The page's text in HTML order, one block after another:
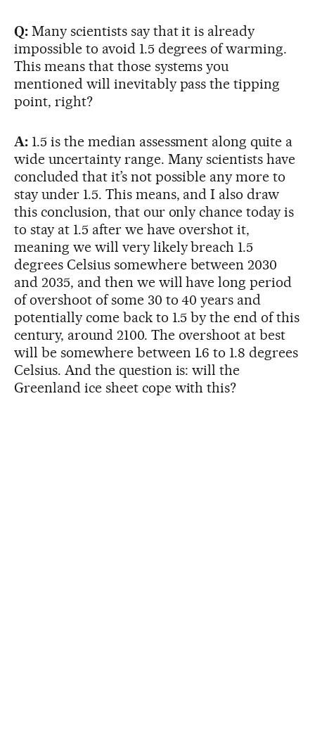
Q: Many scientists say that it is already
impossible to avoid 1.5 degrees of warming.
This means that those systems you
mentioned will inevitably pass the tipping
point, right?
A: 1.5 is the median assessment along quite a
wide uncertainty range. Many scientists have
concluded that it’s not possible any more to
stay under 1.5. This means, and I also draw
this conclusion, that our only chance today is
to stay at 1.5 after we have overshot it,
meaning we will very likely breach 1.5
degrees Celsius somewhere between 2030
and 2035, and then we will have long period
of overshoot of some 30 to 40 years and
potentially come back to 1.5 by the end of this
century, around 2100. The overshoot at best
will be somewhere between 1.6 to 1.8 degrees
Celsius. And the question is: will the
Greenland ice sheet cope with this?